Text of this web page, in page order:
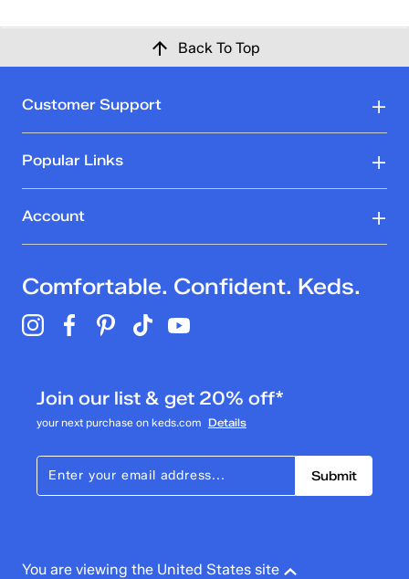
Back To Top
Customer Support
Popular Links
Account
Comfortable. Confident. Keds.
Join our list & get 20% off*
your next purchase on keds.com Details
Submit
You are viewing the United States site